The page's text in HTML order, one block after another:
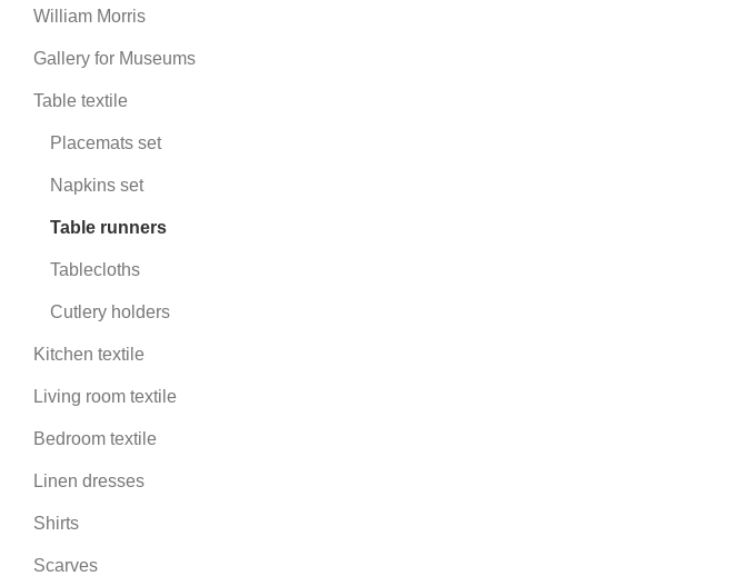
William Morris
Gallery for Museums
Table textile
Placemats set
Napkins set
Table runners
Tablecloths
Cutlery holders
Kitchen textile
Living room textile
Bedroom textile
Linen dresses
Shirts
Scarves